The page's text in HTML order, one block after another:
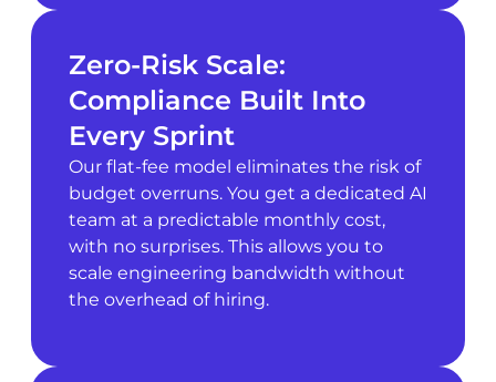
Zero-Risk Scale:
Compliance Built Into
Every Sprint
Our flat-fee model eliminates the risk of
budget overruns. You get a dedicated AI
team at a predictable monthly cost,
with no surprises. This allows you to
scale engineering bandwidth without
the overhead of hiring.